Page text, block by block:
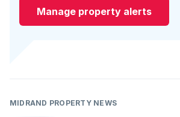
Manage property alerts
MIDRAND PROPERTY NEWS